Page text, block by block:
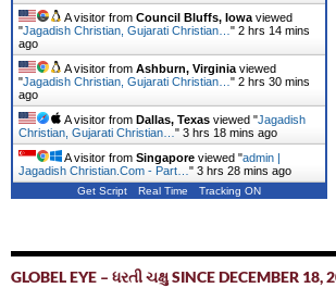
A visitor from Council Bluffs, Iowa viewed
"Jagadish Christian, Gujarati Christian… " 2 hrs 14 mins
ago
A visitor from Ashburn, Virginia viewed
"Jagadish Christian, Gujarati Christian… " 2 hrs 30 mins
ago
A visitor from Dallas, Texas viewed "Jagadish
Christian, Gujarati Christian… " 3 hrs 18 mins ago
A visitor from Singapore viewed "admin |
Jagadish Christian.Com - Part… " 3 hrs 28 mins ago
Get Script Real Time Tracking ON
GLOBEL EYE – ધરતી ચક્ષુ SINCE DECEMBER 18,